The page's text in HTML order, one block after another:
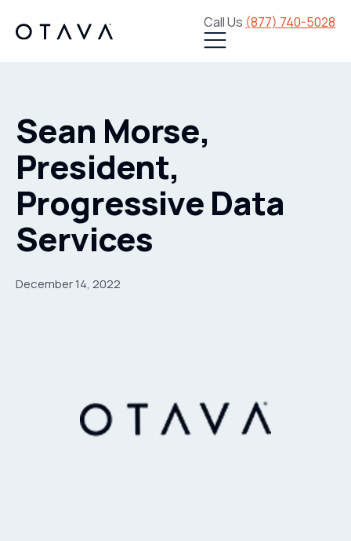
Call Us (877) 740-5028
Sean Morse,
President,
Progressive Data
Services
December 14, 2022